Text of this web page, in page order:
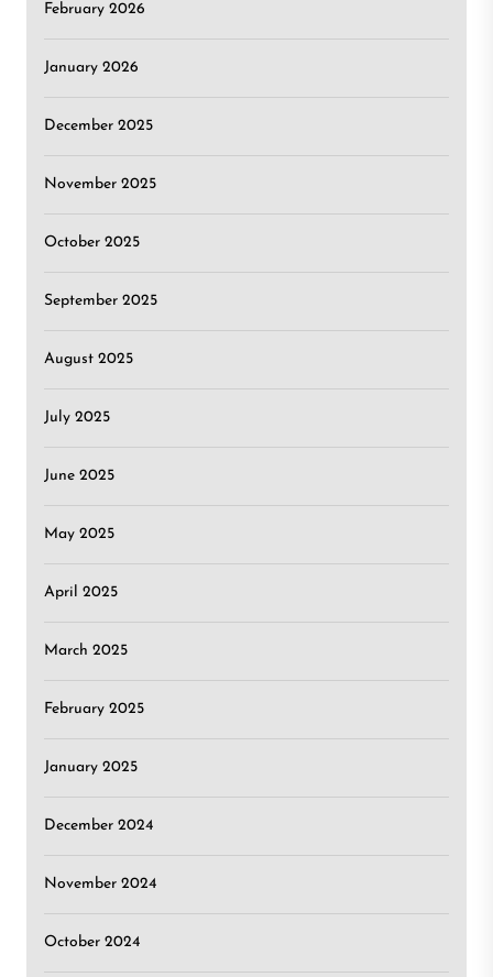
February 2026
January 2026
December 2025
November 2025
October 2025
September 2025
August 2025
July 2025
June 2025
May 2025
April 2025
March 2025
February 2025
January 2025
December 2024
November 2024
October 2024